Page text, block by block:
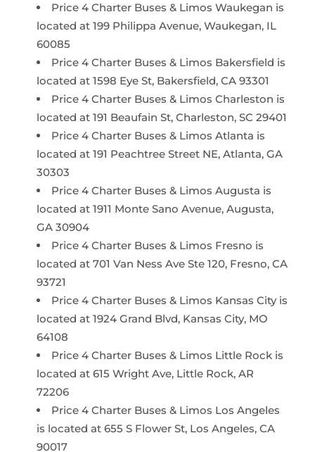
Price 4 Charter Buses & Limos Waukegan is
located at 199 Philippa Avenue, Waukegan, IL
60085
Price 4 Charter Buses & Limos Bakersfield is
located at 1598 Eye St, Bakersfield, CA 93301
Price 4 Charter Buses & Limos Charleston is
located at 191 Beaufain St, Charleston, SC 29401
Price 4 Charter Buses & Limos Atlanta is
located at 191 Peachtree Street NE, Atlanta, GA
30303
Price 4 Charter Buses & Limos Augusta is
located at 1911 Monte Sano Avenue, Augusta,
GA 30904
Price 4 Charter Buses & Limos Fresno is
located at 701 Van Ness Ave Ste 120, Fresno, CA
93721
Price 4 Charter Buses & Limos Kansas City is
located at 1924 Grand Blvd, Kansas City, MO
64108
Price 4 Charter Buses & Limos Little Rock is
located at 615 Wright Ave, Little Rock, AR
72206
Price 4 Charter Buses & Limos Los Angeles
is located at 655 S Flower St, Los Angeles, CA
90017